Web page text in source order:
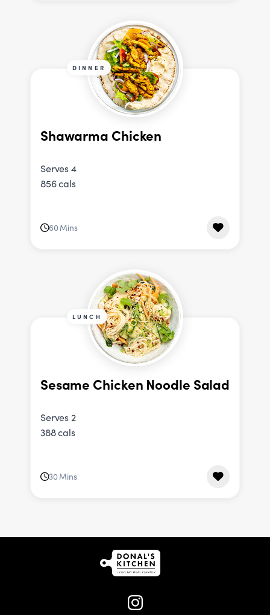
DINNER
Shawarma Chicken
Serves 4
856 cals
60 Mins
LUNCH
Sesame Chicken Noodle Salad
Serves 2
388 cals
30 Mins